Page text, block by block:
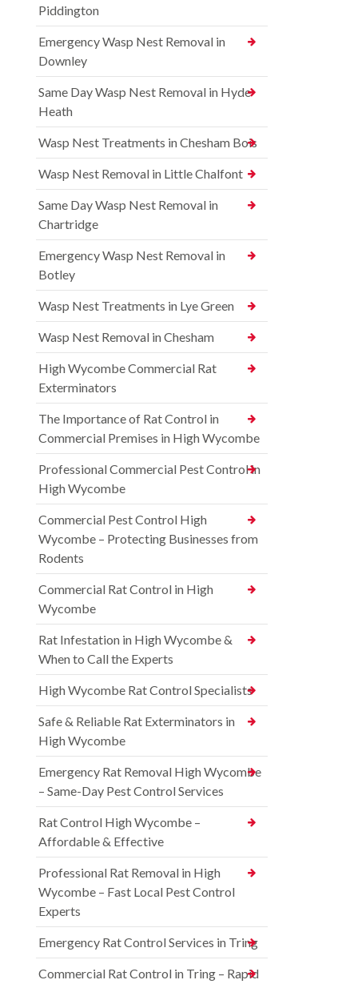
Piddington
Emergency Wasp Nest Removal in
Downley
Same Day Wasp Nest Removal in Hyde
Heath
Wasp Nest Treatments in Chesham Bois
Wasp Nest Removal in Little Chalfont
Same Day Wasp Nest Removal in
Chartridge
Emergency Wasp Nest Removal in
Botley
Wasp Nest Treatments in Lye Green
Wasp Nest Removal in Chesham
High Wycombe Commercial Rat
Exterminators
The Importance of Rat Control in
Commercial Premises in High Wycombe
Professional Commercial Pest Control in
High Wycombe
Commercial Pest Control High
Wycombe – Protecting Businesses from
Rodents
Commercial Rat Control in High
Wycombe
Rat Infestation in High Wycombe &
When to Call the Experts
High Wycombe Rat Control Specialists
Safe & Reliable Rat Exterminators in
High Wycombe
Emergency Rat Removal High Wycombe
– Same-Day Pest Control Services
Rat Control High Wycombe –
Affordable & Effective
Professional Rat Removal in High
Wycombe – Fast Local Pest Control
Experts
Emergency Rat Control Services in Tring
Commercial Rat Control in Tring – Rapid